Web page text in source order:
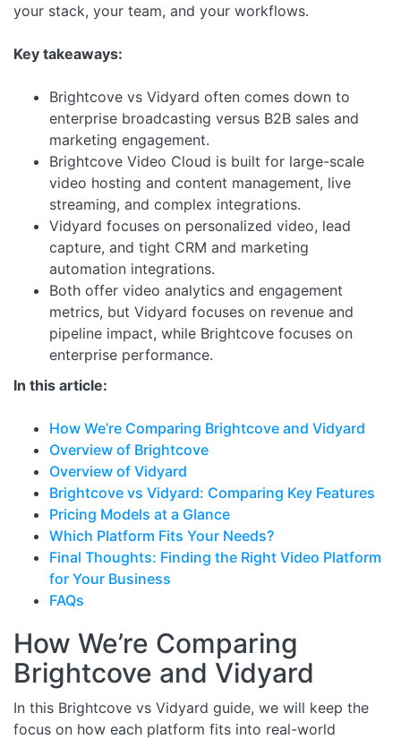
your stack, your team, and your workflows.
Key takeaways:
Brightcove vs Vidyard often comes down to
enterprise broadcasting versus B2B sales and
marketing engagement.
Brightcove Video Cloud is built for large-scale
video hosting and content management, live
streaming, and complex integrations.
Vidyard focuses on personalized video, lead
capture, and tight CRM and marketing
automation integrations.
Both offer video analytics and engagement
metrics, but Vidyard focuses on revenue and
pipeline impact, while Brightcove focuses on
enterprise performance.
In this article:
How We’re Comparing Brightcove and Vidyard
Overview of Brightcove
Overview of Vidyard
Brightcove vs Vidyard: Comparing Key Features
Pricing Models at a Glance
Which Platform Fits Your Needs?
Final Thoughts: Finding the Right Video Platform
for Your Business
FAQs
How We’re Comparing
Brightcove and Vidyard
In this Brightcove vs Vidyard guide, we will keep the
focus on how each platform fits into real-world